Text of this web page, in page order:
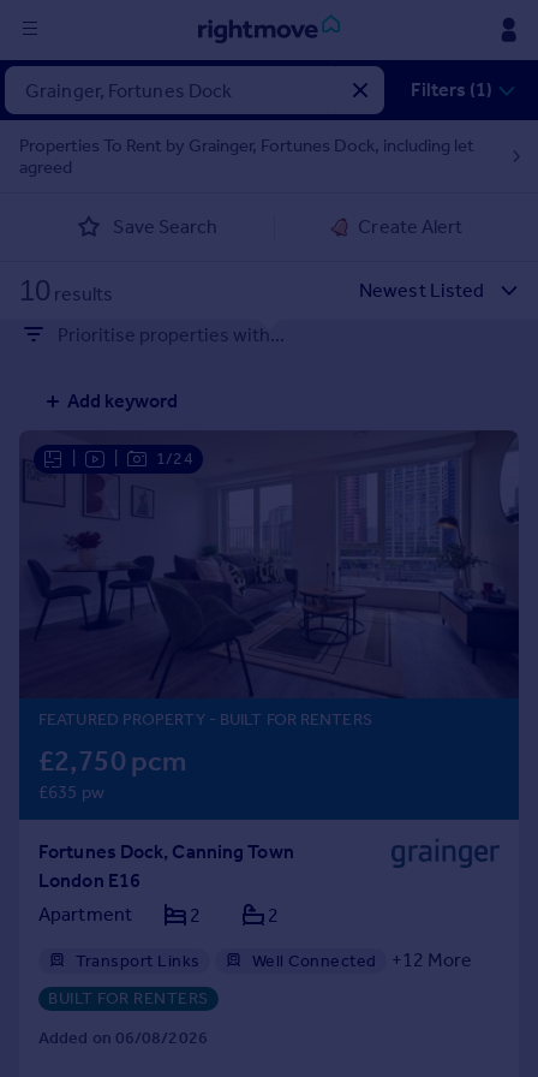
Sign
in
Buy
New homes for sale
Investors
Mortgages
Rent
Property to rent
Student property to rent
Prices
Sold house prices
Property valuation
Instant online valuation
Mortgages
Get a Mortgage in Principle
Check your affordability
Mortgage guides
Find
Agent
Find estate agent
Filters (1)
Properties To Rent by Grainger, Fortunes Dock, including let
agreed
Save Search Create Alert
10 results
Prioritise properties with...
Add keyword
1/24
FEATURED PROPERTY- BUILT FOR RENTERS
£2,750 pcm
£635 pw
Fortunes Dock, Canning Town
London E16
Apartment
2 2
Transport Links Well Connected +12 More
Gym
Professional Management
BUILT FOR RENTERS
Added on 06/08/2026